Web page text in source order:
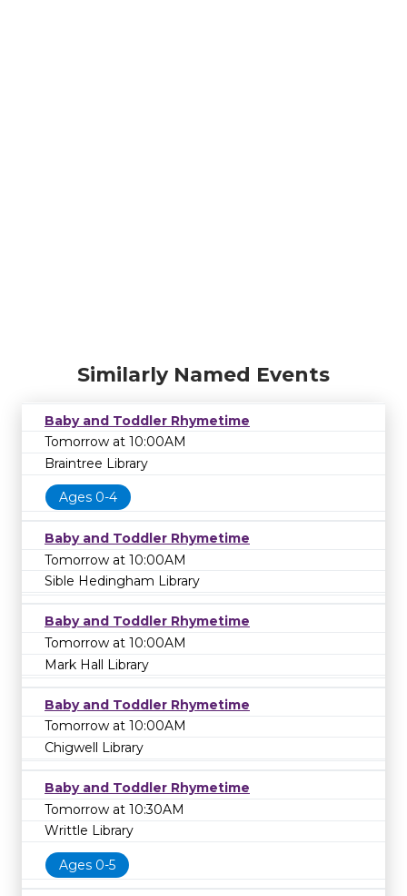
Similarly Named Events
Baby and Toddler Rhymetime
Tomorrow at 10:00AM
Braintree Library
Ages 0-4
Baby and Toddler Rhymetime
Tomorrow at 10:00AM
Sible Hedingham Library
Baby and Toddler Rhymetime
Tomorrow at 10:00AM
Mark Hall Library
Baby and Toddler Rhymetime
Tomorrow at 10:00AM
Chigwell Library
Baby and Toddler Rhymetime
Tomorrow at 10:30AM
Writtle Library
Ages 0-5